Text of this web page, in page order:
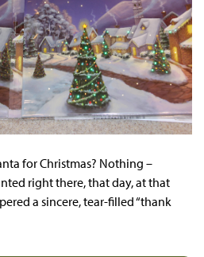
for Christmas? Nothing –
right there, that day, at that
a sincere, tear-filled “thank